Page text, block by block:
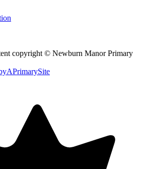
copyright © Newburn Manor Primary
APrimarySite